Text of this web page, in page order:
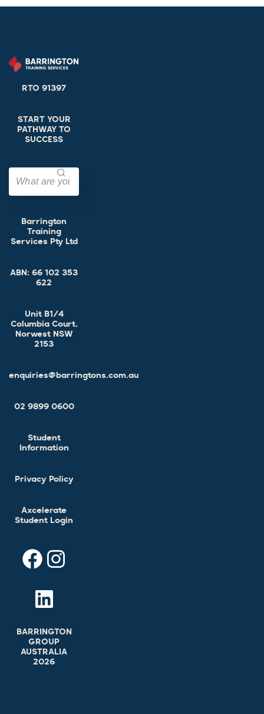
RTO 91397
START YOUR
PATHWAY TO
SUCCESS
Barrington
Training
Services Pty Ltd
ABN: 66 102 353
622
Unit B1/4
Columbia Court,
Norwest NSW
2153
enquiries@barringtons.com.au
02 9899 0600
Student
Information
Privacy Policy
Axcelerate
Student Login
BARRINGTON
GROUP
AUSTRALIA
2026